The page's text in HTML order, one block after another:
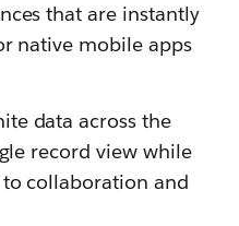
that are instantly
native mobile apps
data across the
record view while
collaboration and